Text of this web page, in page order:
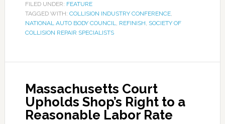
FILED UNDER: FEATURE
TAGGED WITH: COLLISION INDUSTRY CONFERENCE,
NATIONAL AUTO BODY COUNCIL, REFINISH, SOCIETY OF
COLLISION REPAIR SPECIALISTS
Massachusetts Court
Upholds Shop’s Right to a
Reasonable Labor Rate